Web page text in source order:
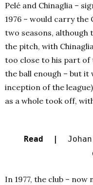
Pelé and Chinaglia –
1976 – would carry
two seasons,
the pitch, with
too close to his part of
the ball enough – but it
inception of the
as a whole took off,
Read |
In 1977, the club – now